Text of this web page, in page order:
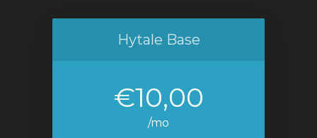
Hytale Base
€10,00
/mo